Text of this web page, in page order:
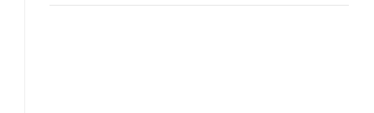
archery is growing